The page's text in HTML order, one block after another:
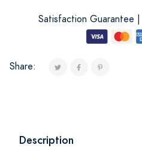
Satisfaction Guarantee
Share:
Description